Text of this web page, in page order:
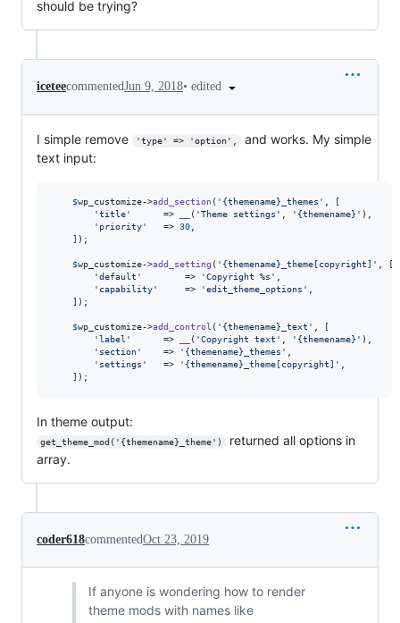
should be trying?
iceteecommentedJun 9, 2018• edited
I simple remove 'type' => 'option',
and works. My simple
text input:
$wp_customize->add_section( ' {themename}_themes '
, [
'title'
      =>
( 'Theme settings ' ' {themename} ' ),
' priority'
   =>
30
$wp_customize->add_setting ( ' {themename}_theme[copyright] '
, [
'default '
        =>
'Copyright %s '
' capability'
     =>
'edit_theme_options '
$wp_customize->add_control ( ' {themename}_text '
, [
'label '
      =>
( 'Copyright text ' ' {themename} ' ),
' section'
    =>
' {themename}_themes '
' settings '
   =>
' {themename}_theme[copyright] '
	]);
In theme output:
get_theme_mod('{themename}_theme')
returned all options in
array.
coder618commentedOct 23, 2019
If anyone is wondering how to render
theme mods with names like